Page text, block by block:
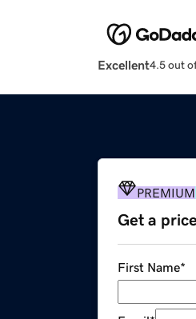
Excellent4.5 out
PREMIUM
Get a
First Name*